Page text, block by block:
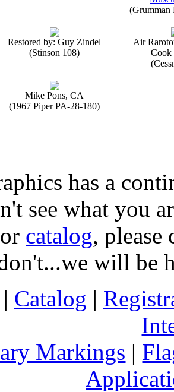
(Grumman
Restored by: Guy Zindel
(Stinson 108)
Air
Cook
Mike Pons, CA
(1967 Piper PA-28-180)
has a
see what you
catalog,
will be
| Catalog |
Markings |